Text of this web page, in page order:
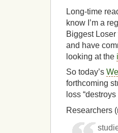
Long-time
know I’m a
Biggest
and have
looking at the
So today’s
forthcoming
loss
Researchers